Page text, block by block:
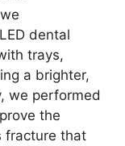
dental
trays,
a brighter,
we performed
the
fracture that